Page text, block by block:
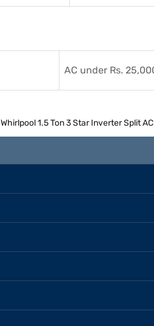
AC under Rs.
Whirlpool 1.5 Ton 3 Star Inverter Split